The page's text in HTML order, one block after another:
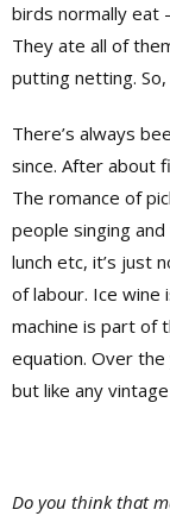
birds normally
They ate all of
putting netting.
There’s always
since. After about
The romance of
people singing
lunch etc, it’s just
of labour. Ice wine
machine is part of
equation. Over
but like any
Do you think that